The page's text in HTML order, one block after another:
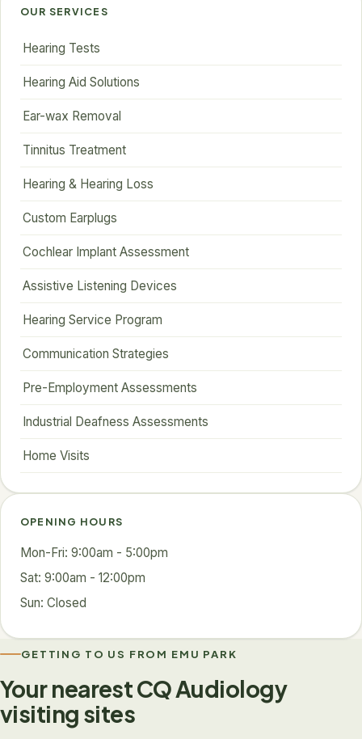
OUR SERVICES
Hearing Tests
Hearing Aid Solutions
Ear-wax Removal
Tinnitus Treatment
Hearing & Hearing Loss
Custom Earplugs
Cochlear Implant Assessment
Assistive Listening Devices
Hearing Service Program
Communication Strategies
Pre-Employment Assessments
Industrial Deafness Assessments
Home Visits
OPENING HOURS
Mon-Fri: 9:00am - 5:00pm
Sat: 9:00am - 12:00pm
Sun: Closed
GETTING TO US FROM EMU PARK
Your nearest CQ Audiology
visiting sites